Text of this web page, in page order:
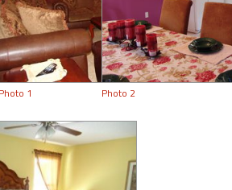
Photo 1 Photo 2